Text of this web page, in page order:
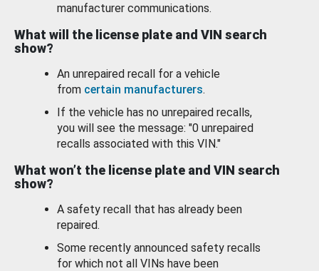
manufacturer communications.
What will the license plate and VIN search
show?
An unrepaired recall for a vehicle
from certain manufacturers.
If the vehicle has no unrepaired recalls,
you will see the message: "0 unrepaired
recalls associated with this VIN."
What won’t the license plate and VIN search
show?
A safety recall that has already been
repaired.
Some recently announced safety recalls
for which not all VINs have been